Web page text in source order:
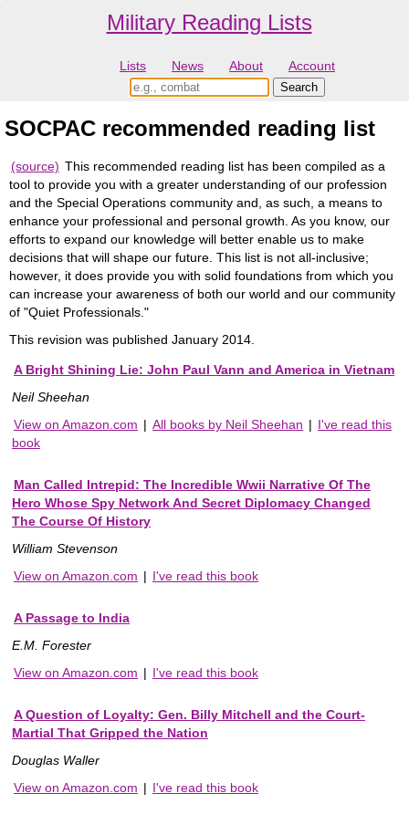
Military Reading Lists
Lists News About Account
SOCPAC recommended reading list
(source) This recommended reading list has been compiled as a
tool to provide you with a greater understanding of our profession
and the Special Operations community and, as such, a means to
enhance your professional and personal growth. As you know, our
efforts to expand our knowledge will better enable us to make
decisions that will shape our future. This list is not all-inclusive;
however, it does provide you with solid foundations from which you
can increase your awareness of both our world and our community
of "Quiet Professionals."
This revision was published January 2014.
A Bright Shining Lie: John Paul Vann and America in Vietnam
Neil Sheehan
View on Amazon.com | All books by Neil Sheehan | I've read this
book
Man Called Intrepid: The Incredible Wwii Narrative Of The
Hero Whose Spy Network And Secret Diplomacy Changed
The Course Of History
William Stevenson
View on Amazon.com | I've read this book
A Passage to India
E.M. Forester
View on Amazon.com | I've read this book
A Question of Loyalty: Gen. Billy Mitchell and the Court-
Martial That Gripped the Nation
Douglas Waller
View on Amazon.com | I've read this book